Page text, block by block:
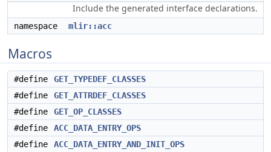
Include the generated interface declarations.
namespace mlir::acc
Macros
#define
GET_TYPEDEF_CLASSES
#define
GET_ATTRDEF_CLASSES
#define
GET_OP_CLASSES
#define
ACC_DATA_ENTRY_OPS
#define
ACC_DATA_ENTRY_AND_INIT_OPS